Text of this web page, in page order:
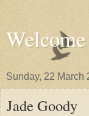
Sunday, 22 March
Jade Goody